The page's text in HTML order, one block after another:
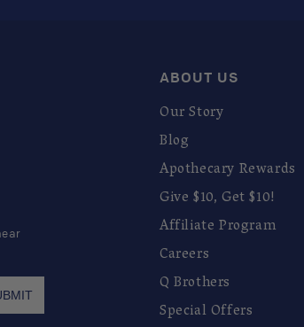
ABOUT US
Our Story
Blog
Apothecary Rewards
Give $10, Get $10!
Affiliate Program
Careers
Q Brothers
Special Offers